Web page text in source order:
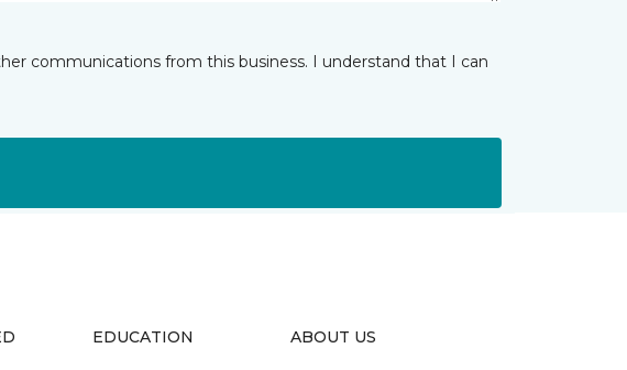
communications from this business. I understand that I can
EDUCATION ABOUT US